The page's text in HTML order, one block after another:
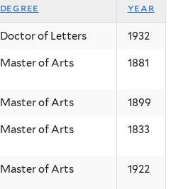
degree year
Doctor of Letters 1932
Master of Arts 1881
Master of Arts 1899
Master of Arts 1833
Master of Arts 1922